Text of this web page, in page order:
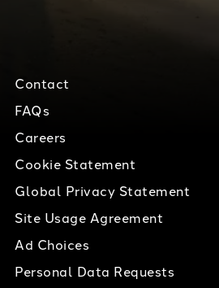
Contact
FAQs
Careers
Cookie Statement
Global Privacy Statement
Site Usage Agreement
Ad Choices
Personal Data Requests